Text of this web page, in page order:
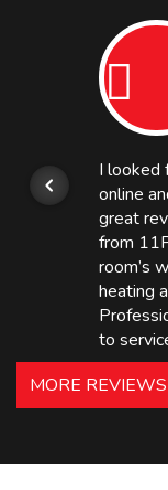
I looked
online
great
from
room’s
heating
to
hotels in
MORE REVIEWS